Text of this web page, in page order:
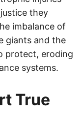
they
imbalance of
giants and the
protect, eroding
systems.
True